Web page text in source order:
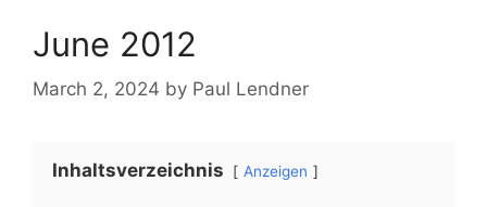
June 2012
March 2, 2024 by Paul Lendner
Inhaltsverzeichnis Anzeigen